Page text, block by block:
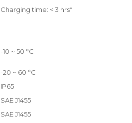
Charging time: < 3 hrs*
-10 ~ 50 °C
-20 ~ 60 °C
IP65
SAE J1455
SAE J1455